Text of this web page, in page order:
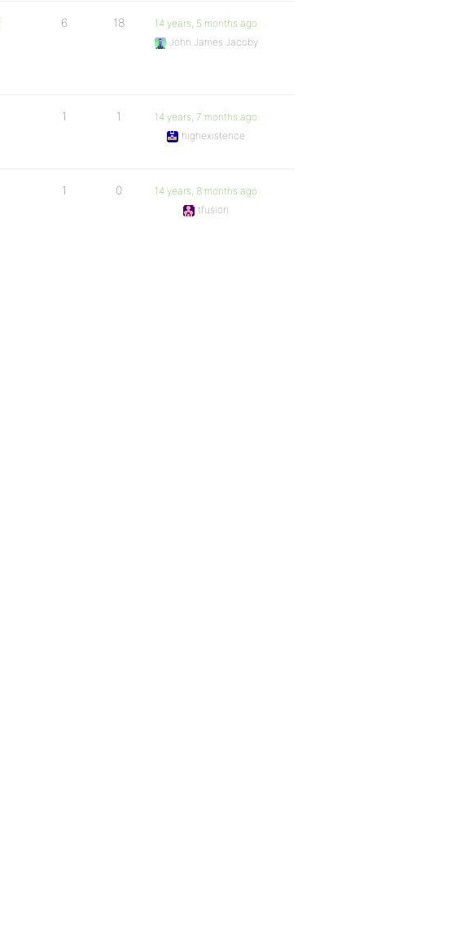
6 18
14 years, 5 months ago
John James Jacoby
1 1
14 years, 7 months ago
highexistence
1 0
14 years, 8 months ago
tfusion